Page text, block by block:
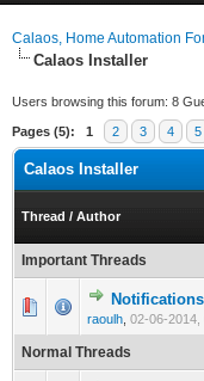
Calaos, Home Automation
Calaos Installer
Users browsing this forum: 8
Pages (5): 1 2 3 4 5
Calaos Installer
Thread / Author
Important Threads
raoulh 02-06-2014,
0 Vote(s)
Normal Threads